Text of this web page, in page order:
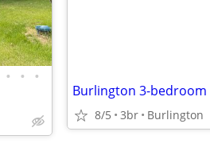
• • •
Burlington 3-bedroom
8/5 3br Burlington